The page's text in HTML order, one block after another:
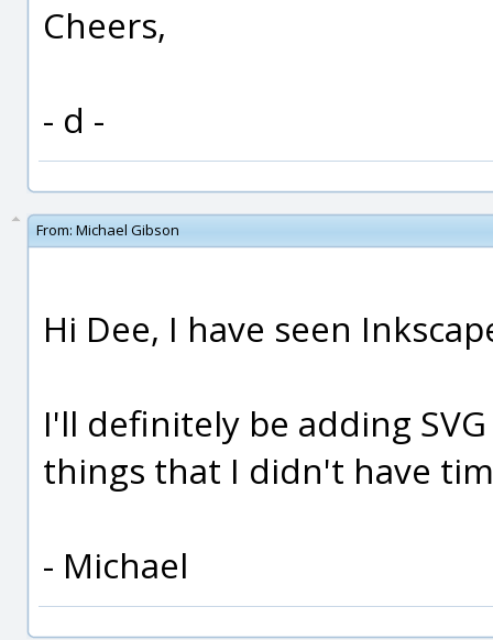
Cheers,
- d -
From: Michael Gibson
Hi Dee, I have seen
I'll definitely be adding
things that I didn't have
- Michael